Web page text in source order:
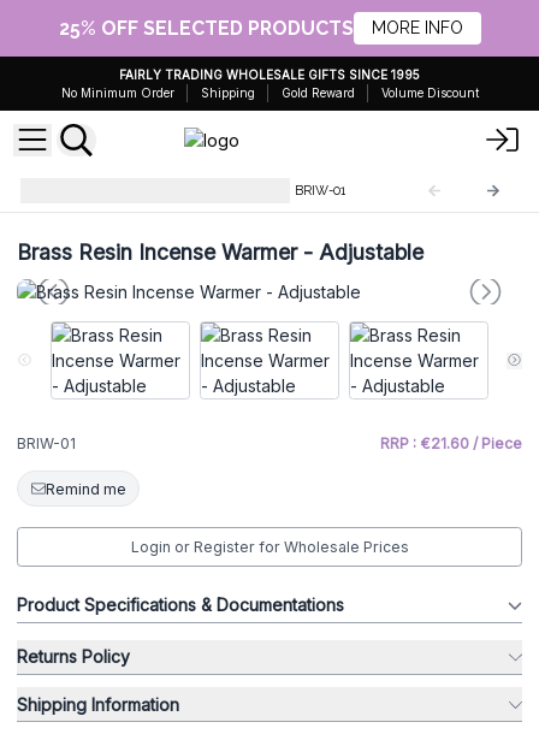
25% OFF SELECTED PRODUCTS MORE INFO
FAIRLY TRADING WHOLESALE GIFTS SINCE 1995
No Minimum Order
Shipping Gold Reward Volume Discount
BRIW-01
Brass Resin Incense Warmer - Adjustable
BRIW-01 RRP : €21.60 / Piece
Remind me
Login or Register for Wholesale Prices
Product Specifications & Documentations
Returns Policy
Shipping Information